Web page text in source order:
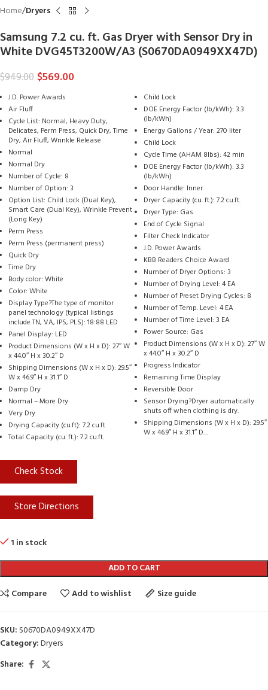
Home Dryers
Samsung 7.2 cu. ft. Gas Dryer with Sensor Dry in
White DVG45T3200W/A3 (S0670DA0949XX47D)
$949.00 $569.00
J.D. Power Awards
Air Fluff
Cycle List: Normal, Heavy Duty,
Delicates, Perm Press, Quick Dry, Time
Dry, Air Fluff, Wrinkle Release
Normal
Normal Dry
Number of Cycle: 8
Number of Option: 3
Option List: Child Lock (Dual Key),
Smart Care (Dual Key), Wrinkle Prevent
(Long Key)
Perm Press
Perm Press (permanent press)
Quick Dry
Time Dry
Body color: White
Color: White
Display Type?The type of monitor
panel technology (typical listings
include TN, VA, IPS, PLS): 18:88 LED
Panel Display: LED
Product Dimensions (W x H x D): 27″ W
x 44.0″ H x 30.2″ D
Shipping Dimensions (W x H x D): 29.5″
W x 46.9″ H x 31.1″ D
Damp Dry
Normal – More Dry
Very Dry
Drying Capacity (cu.ft): 7.2 cu.ft
Total Capacity (cu. ft.): 7.2 cu.ft.
Child Lock
DOE Energy Factor (lb/kWh): 3.3
(lb/kWh)
Energy Gallons / Year: 270 liter
Child Lock
Cycle Time (AHAM 8lbs): 42 min
DOE Energy Factor (lb/kWh): 3.3
(lb/kWh)
Door Handle: Inner
Dryer Capacity (cu. ft.): 7.2 cu.ft.
Dryer Type: Gas
End of Cycle Signal
Filter Check Indicator
J.D. Power Awards
KBB Readers Choice Award
Number of Dryer Options: 3
Number of Drying Level: 4 EA
Number of Preset Drying Cycles: 8
Number of Temp. Level: 4 EA
Number of Time Level: 3 EA
Power Source: Gas
Product Dimensions (W x H x D): 27″ W
x 44.0″ H x 30.2″ D
Progress Indicator
Remaining Time Display
Reversible Door
Sensor Drying?Dryer automatically
shuts off when clothing is dry.
Shipping Dimensions (W x H x D): 29.5″
W x 46.9″ H x 31.1″ D…
Check Stock
Store Directions
1 in stock
ADD TO CART
Compare
Add to wishlist Size guide
SKU: S0670DA0949XX47D
Category:Dryers
Share: